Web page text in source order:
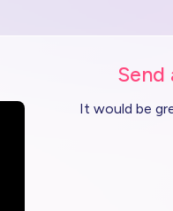
Send
It would be